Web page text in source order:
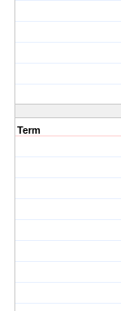
Term